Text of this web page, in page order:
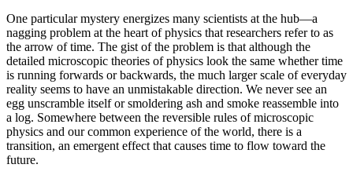
One particular mystery energizes many scientists at the hub—a
nagging problem at the heart of physics that researchers refer to as
the arrow of time. The gist of the problem is that although the
detailed microscopic theories of physics look the same whether time
is running forwards or backwards, the much larger scale of everyday
reality seems to have an unmistakable direction. We never see an
egg unscramble itself or smoldering ash and smoke reassemble into
a log. Somewhere between the reversible rules of microscopic
physics and our common experience of the world, there is a
transition, an emergent effect that causes time to flow toward the
future.